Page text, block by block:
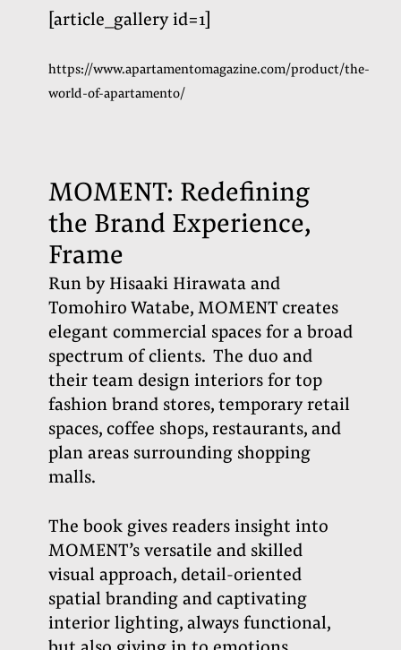
[article_gallery id=1]
https://www.apartamentomagazine.com/product/the-
world-of-apartamento/
MOMENT: Redefining
the Brand Experience,
Frame
Run by Hisaaki Hirawata and
Tomohiro Watabe, MOMENT creates
elegant commercial spaces for a broad
spectrum of clients. The duo and
their team design interiors for top
fashion brand stores, temporary retail
spaces, coffee shops, restaurants, and
plan areas surrounding shopping
malls.
The book gives readers insight into
MOMENT’s versatile and skilled
visual approach, detail-oriented
spatial branding and captivating
interior lighting, always functional,